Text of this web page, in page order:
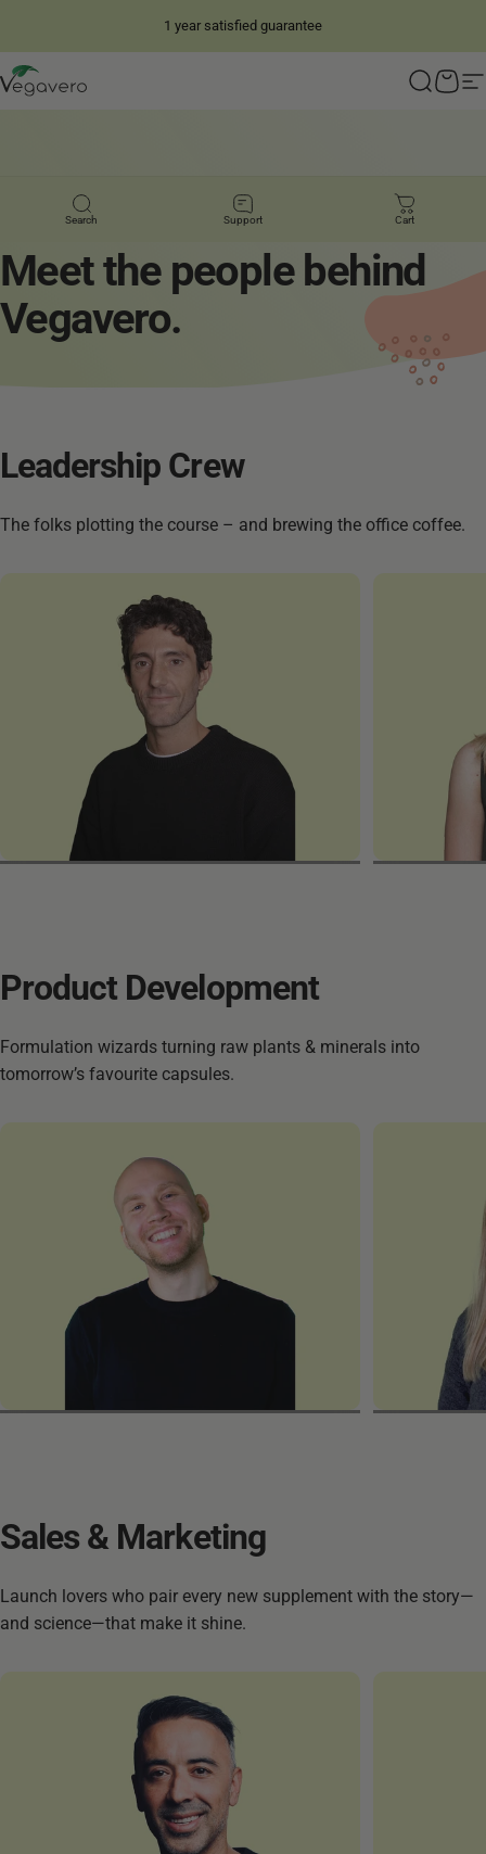
1 year satisfied guarantee
Vegavero Search
Cart
Search Support Cart
PEOPLE FIRST
Meetthe people behind
Vegavero.
Leadership Crew
The folks plotting the course – and brewing the office coffee.
Product Development
Formulation wizards turning raw plants & minerals into
tomorrow’s favourite capsules.
Sales & Marketing
Launch lovers who pair every new supplement with the story—
and science—that make it shine.